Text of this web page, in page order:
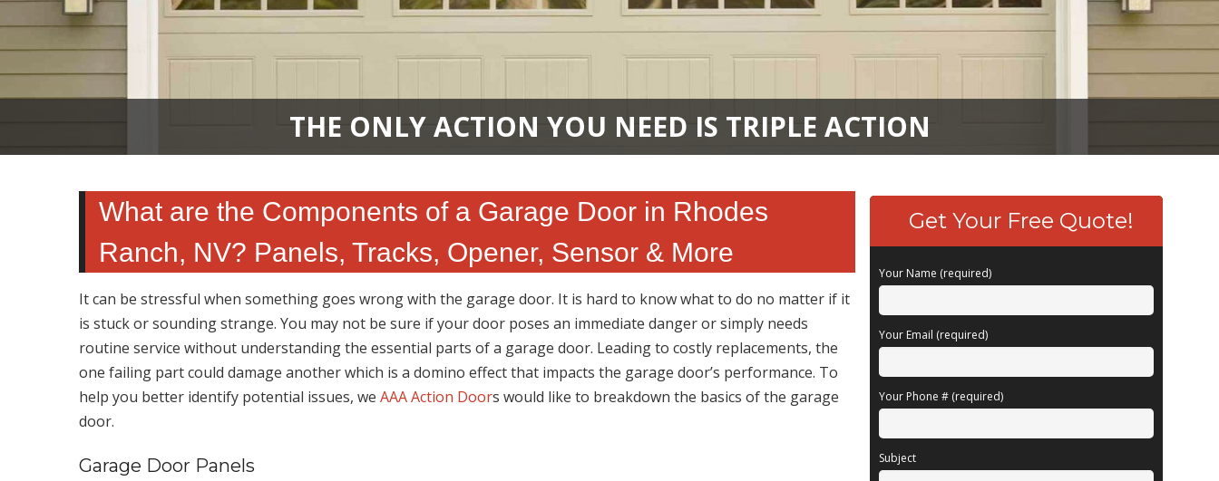
THE ONLY ACTION YOU NEED IS TRIPLE ACTION
What are the Components of a Garage Door in Rhodes
Ranch, NV? Panels, Tracks, Opener, Sensor & More
It can be stressful when something goes wrong with the garage door. It is hard to know what to do no matter if it
is stuck or sounding strange. You may not be sure if your door poses an immediate danger or simply needs
routine service without understanding the essential parts of a garage door. Leading to costly replacements, the
one failing part could damage another which is a domino effect that impacts the garage door’s performance. To
help you better identify potential issues, weAAA Action Doors would like to breakdown the basics of the garage
door.
Garage Door Panels
Get Your Free Quote!
Your Name (required)
Your Email (required)
Your Phone # (required)
Subject